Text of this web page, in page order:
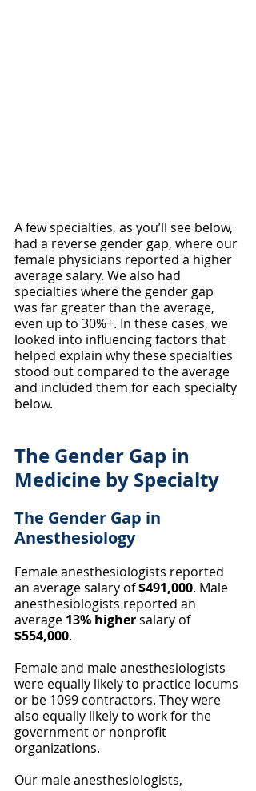
A few specialties, as you’ll see below,
had a reverse gender gap, where our
female physicians reported a higher
average salary. We also had
specialties where the gender gap
was far greater than the average,
even up to 30%+. In these cases, we
looked into influencing factors that
helped explain why these specialties
stood out compared to the average
and included them for each specialty
below.
The Gender Gap in
Medicine by Specialty
The Gender Gap in
Anesthesiology
Female anesthesiologists reported
an average salary of $491,000. Male
anesthesiologists reported an
average 13% higher salary of
$554,000.
Female and male anesthesiologists
were equally likely to practice locums
or be 1099 contractors. They were
also equally likely to work for the
government or nonprofit
organizations.
Our male anesthesiologists,